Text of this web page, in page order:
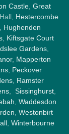
Castle, Great
Hestercombe
Hughenden
, Kiftsgate Court
Gardens
, Mapperton
Peckover
, Ramster
Sissinghurst
Waddesdon
Westonbirt
, Winterbourne